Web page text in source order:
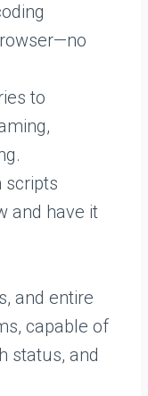
to
scripts
and have it
and entire
capable of
status, and